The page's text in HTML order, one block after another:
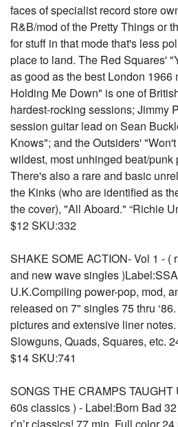
faces of specialist record store
R&B/mod of the Pretty Things or
for stuff in that mode that's less
place to land. The Red Squares'
as good as the best London 1966
Holding Me Down" is one of
hardest-rocking sessions; Jimmy
session guitar lead on Sean
Knows"; and the Outsiders'
wildest, most unhinged beat/punk
There's also a rare and basic
the Kinks (who are identified as
the cover), "All Aboard." “Richie
$12 SKU:332
SHAKE SOME ACTION- Vol 1 - (
and new wave singles
U.K.Compiling power-pop, mod,
released on 7" singles 75 thru
pictures and extensive liner
Slowguns, Quads, Squares, etc.
$14 SKU:741
SONGS THE CRAMPS TAUGHT
60s classics ) - Label:Born Bad 32